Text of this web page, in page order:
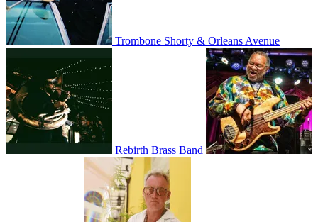
Trombone Shorty & Orleans Avenue
Rebirth Brass Band